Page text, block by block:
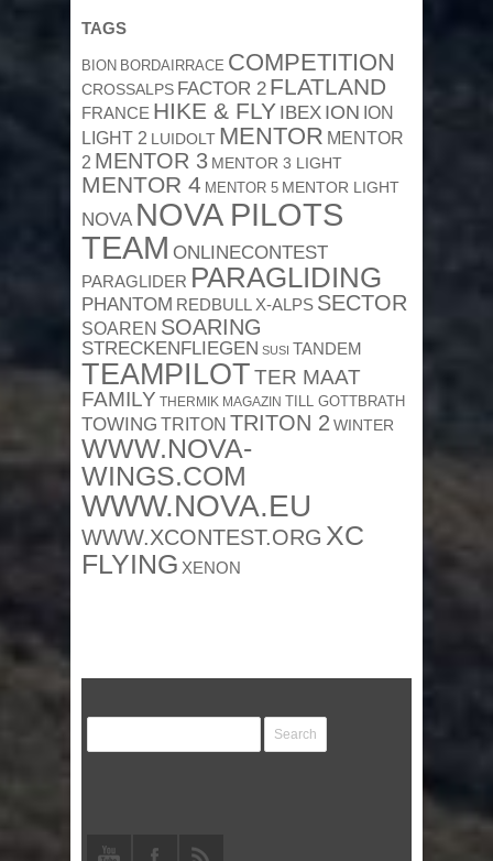
TAGS
BION BORDAIRRACE COMPETITION
CROSSALPS FACTOR 2 FLATLAND
FRANCE HIKE & FLY IBEX ION ION
LIGHT 2 LUIDOLT MENTOR MENTOR
2 MENTOR 3 MENTOR 3 LIGHT
MENTOR 4 MENTOR 5 MENTOR LIGHT
NOVA NOVA PILOTS
TEAM ONLINECONTEST
PARAGLIDER PARAGLIDING
PHANTOM REDBULL X-ALPS SECTOR
SOAREN SOARING
STRECKENFLIEGEN SUSI TANDEM
TEAMPILOTTER MAAT
FAMILY THERMIK MAGAZIN TILL GOTTBRATH
TOWING TRITON TRITON 2 WINTER
WWW.NOVA-
WINGS.COM
WWW.NOVA.EU
WWW.XCONTEST.ORG XC
FLYING XENON